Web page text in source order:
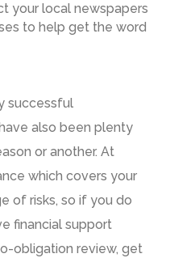
your local newspapers
to help get the word
successful
also been plenty
or another. At
which covers your
of risks, so if you do
financial support
obligation review, get